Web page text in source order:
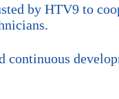
by HTV9 to
continuous